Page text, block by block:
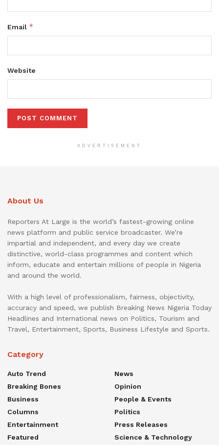
Email *
Website
ADVERTISEMENT
About Us
Reporters At Large is the world’s fastest-growing online
news platform and public service broadcaster. We’re
impartial and independent, and every day we create
distinctive, world-class programmes and content which
inform, educate and entertain millions of people in Nigeria
and around the world.
With a high level of professionalism, fairness, objectivity,
accuracy and speed, we publish Breaking News Nigeria Today
Headlines and International news on Politics, Tourism and
Travel, Entertainment, Sports, Business Lifestyle and Sports.
Category
Auto Trend
Breaking Bones
Business
Columns
Entertainment
Featured
News
Opinion
People & Events
Politics
Press Releases
Science & Technology